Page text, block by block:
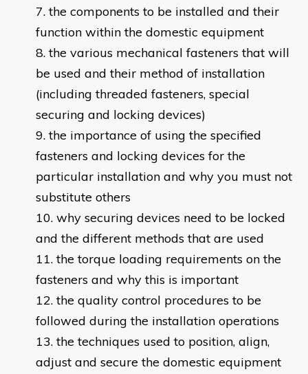
the components to be installed and their
function within the domestic equipment
the various mechanical fasteners that will
be used and their method of installation
(including threaded fasteners, special
securing and locking devices)
the importance of using the specified
fasteners and locking devices for the
particular installation and why you must not
substitute others
why securing devices need to be locked
and the different methods that are used
the torque loading requirements on the
fasteners and why this is important
the quality control procedures to be
followed during the installation operations
the techniques used to position, align,
adjust and secure the domestic equipment